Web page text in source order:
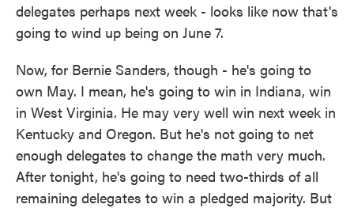
delegates perhaps next week - looks like now that's
going to wind up being on June 7.
Now, for Bernie Sanders, though - he's going to
own May. I mean, he's going to win in Indiana, win
in West Virginia. He may very well win next week in
Kentucky and Oregon. But he's not going to net
enough delegates to change the math very much.
After tonight, he's going to need two-thirds of all
remaining delegates to win a pledged majority. But